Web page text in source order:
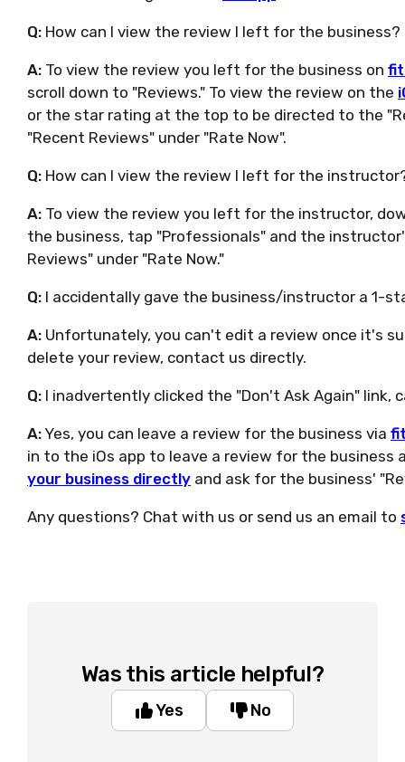
Q: How can I view the review I left for the business?
A: To view the review you left for the business on
scroll down to "Reviews." To view the review on the
or the star rating at the top to be directed to the
"Recent Reviews" under "Rate Now".
Q: How can I view the review I left for the
A: To view the review you left for the instructor,
the business, tap "Professionals" and the
Reviews" under "Rate Now."
Q: I accidentally gave the business/instructor a 1-
A: Unfortunately, you can't edit a review once it's
delete your review, contact us directly.
Q: I inadvertently clicked the "Don't Ask Again" link,
A: Yes, you can leave a review for the business via
in to the iOs app to leave a review for the business
your business directly and ask for the business'
Any questions? Chat with us or send us an email to
Was this article helpful?
Yes No